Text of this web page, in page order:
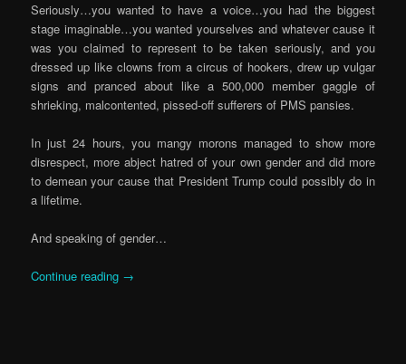
Seriously…you wanted to have a voice…you had the biggest
stage imaginable…you wanted yourselves and whatever cause it
was you claimed to represent to be taken seriously, and you
dressed up like clowns from a circus of hookers, drew up vulgar
signs and pranced about like a 500,000 member gaggle of
shrieking, malcontented, pissed-off sufferers of PMS pansies.
In just 24 hours, you mangy morons managed to show more
disrespect, more abject hatred of your own gender and did more
to demean your cause that President Trump could possibly do in
a lifetime.
And speaking of gender…
Continue reading →